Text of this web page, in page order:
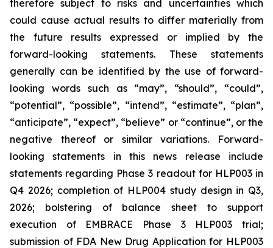
therefore subject to risks and uncertainties which
could cause actual results to differ materially from
the future results expressed or implied by the
forward-looking statements. These statements
generally can be identified by the use of forward-
looking words such as “may”, “should”, “could”,
“potential”, “possible”, “intend”, “estimate”, “plan”,
“anticipate”, “expect”, “believe” or “continue”, or the
negative thereof or similar variations. Forward-
looking statements in this news release include
statements regarding Phase 3 readout for HLP003 in
Q4 2026; completion of HLP004 study design in Q3,
2026; bolstering of balance sheet to support
execution of EMBRACE Phase 3 HLP003 trial;
submission of FDA New Drug Application for HLP003